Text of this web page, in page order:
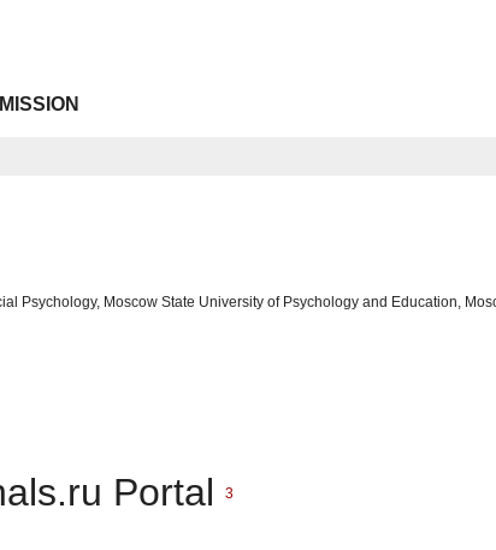
Psychology, Moscow State University of Psychology and Education,
Portal 3